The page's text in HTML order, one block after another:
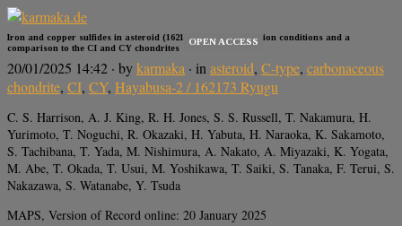
Iron and copper sulfides in asteroid (162173) Ryugu: Formation conditions and a
comparison to the CI and CY chondrites
OPEN ACCESS
20/01/2025 14:42 · bykarmaka · inasteroid, C-type, carbonaceous
chondrite, CI, CY, Hayabusa-2 / 162173 Ryugu
C. S. Harrison, A. J. King, R. H. Jones, S. S. Russell, T. Nakamura, H.
Yurimoto, T. Noguchi, R. Okazaki, H. Yabuta, H. Naraoka, K. Sakamoto,
S. Tachibana, T. Yada, M. Nishimura, A. Nakato, A. Miyazaki, K. Yogata,
M. Abe, T. Okada, T. Usui, M. Yoshikawa, T. Saiki, S. Tanaka, F. Terui, S.
Nakazawa, S. Watanabe, Y. Tsuda
MAPS, Version of Record online: 20 January 2025